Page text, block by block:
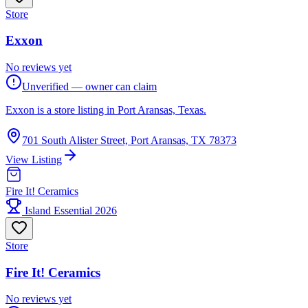
Store
Exxon
No reviews yet
Unverified — owner can claim
Exxon is a store listing in Port Aransas, Texas.
701 South Alister Street, Port Aransas, TX 78373
View Listing
Fire It! Ceramics
Island Essential 2026
Store
Fire It! Ceramics
No reviews yet